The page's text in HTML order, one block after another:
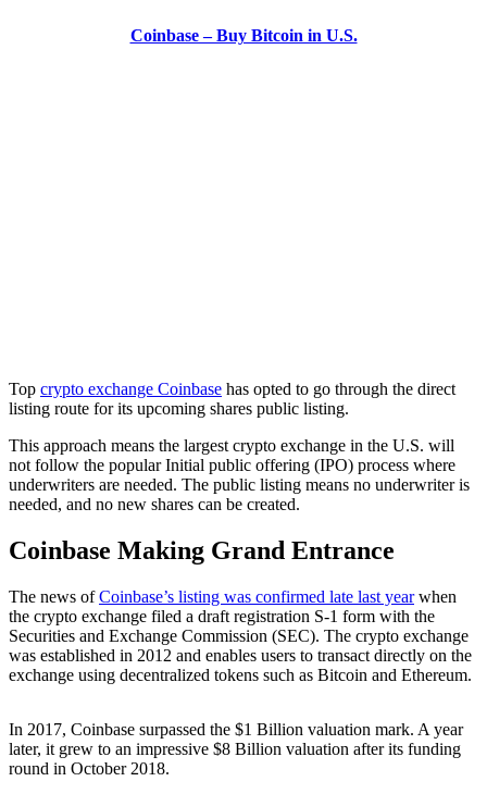
Coinbase – Buy Bitcoin in U.S.
Top crypto exchange Coinbase has opted to go through the direct
listing route for its upcoming shares public listing.
This approach means the largest crypto exchange in the U.S. will
not follow the popular Initial public offering (IPO) process where
underwriters are needed. The public listing means no underwriter is
needed, and no new shares can be created.
Coinbase Making Grand Entrance
The news ofCoinbase’s listing was confirmed late last yearwhen
the crypto exchange filed a draft registration S-1 form with the
Securities and Exchange Commission (SEC). The crypto exchange
was established in 2012 and enables users to transact directly on the
exchange using decentralized tokens such as Bitcoin and Ethereum.
In 2017, Coinbase surpassed the $1 Billion valuation mark. A year
later, it grew to an impressive $8 Billion valuation after its funding
round in October 2018.